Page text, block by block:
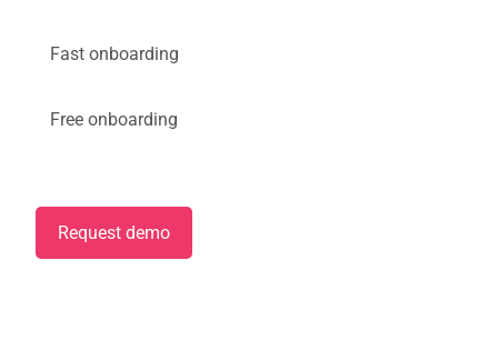
Fast onboarding
Free onboarding
Request demo